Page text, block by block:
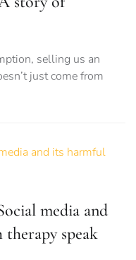
selling us an
just come from
media and
speak